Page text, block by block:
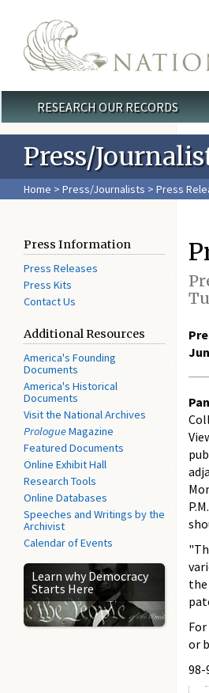
Main menu
RESEARCH OUR RECORDS
Press/
Home > Press/Journalists > Press
Press Information
Press Releases
Press Kits
Contact Us
Additional Resources
America's Founding
Documents
America's Historical
Documents
Visit the National Archives
PrologueMagazine
Featured Documents
Online Exhibit Hall
Research Tools
Online Databases
Speeches and Writings by the
Archivist
Calendar of Events
Learn why Democracy
Starts Here
or
98-